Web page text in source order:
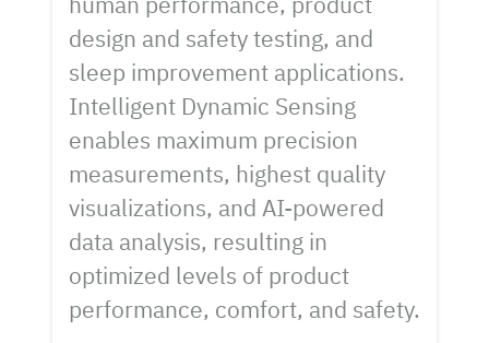
design and safety testing, and
sleep improvement applications.
Intelligent Dynamic Sensing
enables maximum precision
measurements, highest quality
visualizations, and AI-powered
data analysis, resulting in
optimized levels of product
performance, comfort, and safety.